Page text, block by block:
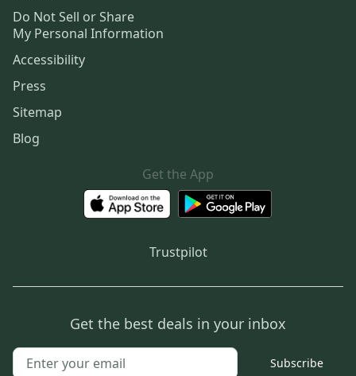
Do Not Sell or Share
My Personal Information
Accessibility
Press
Sitemap
Blog
Get the App
Trustpilot
Get the best deals in your inbox
Subscribe